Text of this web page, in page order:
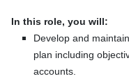
In this role, you will:
Develop and
plan including
accounts.